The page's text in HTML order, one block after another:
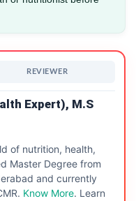
REVIEWER
Expert), M.S
of nutrition, health,
Master Degree from
and currently
Know More. Learn